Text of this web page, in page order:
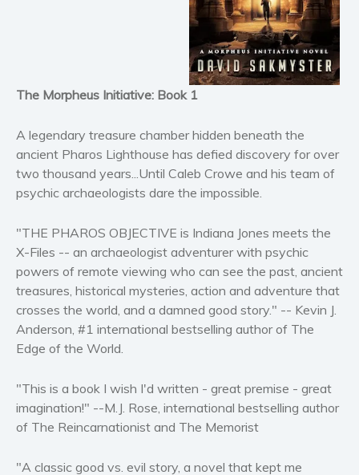
Horror
Literary fiction
Mystery
Suspense
Psychological thriller
Science Fiction and Dystopia
Political
Romantic suspense
Erotica
Short stories
Western
Young Adult
Non-fiction
Art and photography
The Morpheus Initiative: Book 1
A legendary treasure chamber hidden beneath the
ancient Pharos Lighthouse has defied discovery for over
two thousand years...Until Caleb Crowe and his team of
psychic archaeologists dare the impossible.
"THE PHAROS OBJECTIVE is Indiana Jones meets the
X-Files -- an archaeologist adventurer with psychic
powers of remote viewing who can see the past, ancient
treasures, historical mysteries, action and adventure that
crosses the world, and a damned good story." -- Kevin J.
Anderson, #1 international bestselling author of The
Edge of the World.
"This is a book I wish I'd written - great premise - great
imagination!" --M.J. Rose, international bestselling author
of The Reincarnationist and The Memorist
"A classic good vs. evil story, a novel that kept me